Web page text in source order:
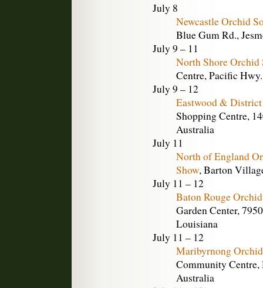
July 8
Newcastle Orchid
Blue Gum Rd.,
July 9 – 11
North Shore Orchid
Centre, Pacific
July 9 – 12
Eastwood &
Shopping Centre,
Australia
July 11
North of England
Show, Barton
July 11 – 12
Baton Rouge
Garden Center,
Louisiana
July 11 – 12
Maribyrnong
Community
Australia